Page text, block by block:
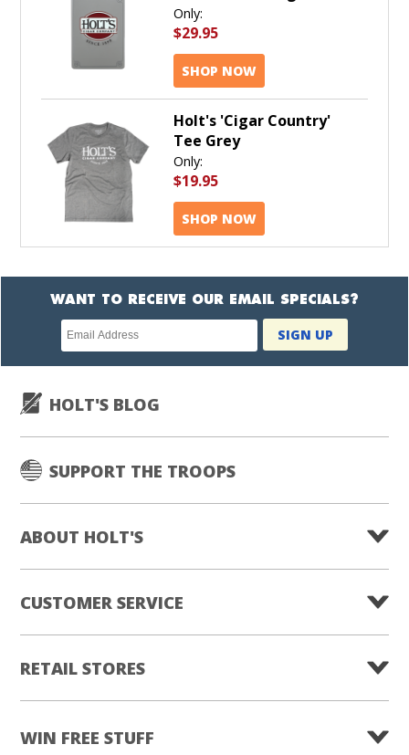
Only:
$29.95
SHOP NOW
Holt's 'Cigar Country'
Tee Grey
Only:
$19.95
SHOP NOW
WANT TO RECEIVE OUR EMAIL SPECIALS?
Newsletter
subscription
SIGN UP
HOLT'S BLOG
SUPPORT THE TROOPS
ABOUT HOLT'S
CUSTOMER SERVICE
RETAIL STORES
WIN FREE STUFF